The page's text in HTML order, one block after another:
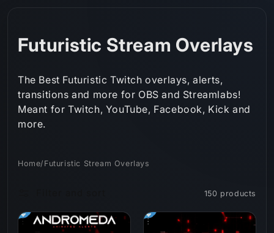
C
l
l
c
i
Futuristic Stream Overlays
The Best Futuristic Twitch overlays, alerts,
transitions and more for OBS and Streamlabs!
Meant for Twitch, YouTube, Facebook, Kick and
more.
Home/ Futuristic Stream Overlays
150 products